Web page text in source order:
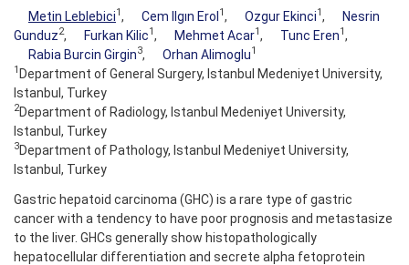
Metin Leblebici1 , Cem Ilgın Erol1 , Ozgur Ekinci1 ,
Nesrin
Gunduz2, Furkan Kilic1 , Mehmet Acar1 , Tunc Eren1 ,
Rabia Burcin Girgin3, Orhan Alimoglu1
1 Department of General Surgery, Istanbul Medeniyet University,
Istanbul, Turkey
2Department of Radiology, Istanbul Medeniyet University,
Istanbul, Turkey
3Department of Pathology, Istanbul Medeniyet University,
Istanbul, Turkey
Gastric hepatoid carcinoma (GHC) is a rare type of gastric
cancer with a tendency to have poor prognosis and metastasize
to the liver. GHCs generally show histopathologically
hepatocellular differentiation and secrete alpha fetoprotein